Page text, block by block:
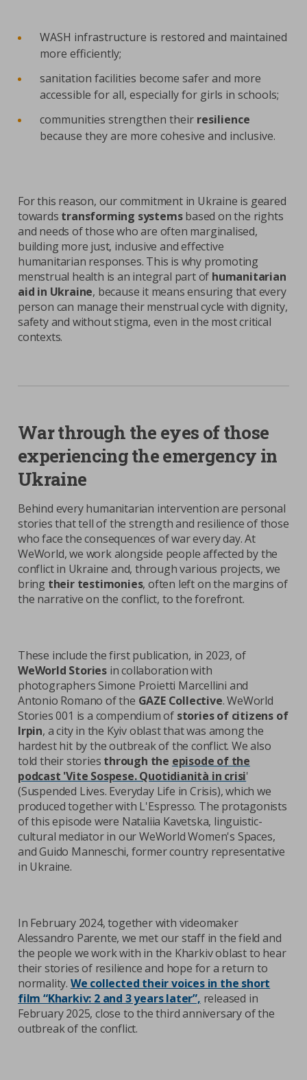
WASH infrastructure is restored and maintained
more efficiently;
sanitation facilities become safer and more
accessible for all, especially for girls in schools;
communities strengthen their resilience
because they are more cohesive and inclusive.
For this reason, our commitment in Ukraine is geared
towards transforming systemsbased on the rights
and needs of those who are often marginalised,
building more just, inclusive and effective
humanitarian responses. This is why promoting
menstrual health is an integral part of humanitarian
aid in Ukraine, because it means ensuring that every
person can manage their menstrual cycle with dignity,
safety and without stigma, even in the most critical
contexts.
War through the eyes of those
experiencing the emergency in
Ukraine
Behind every humanitarian intervention are personal
stories that tell of the strength and resilience of those
who face the consequences of war every day. At
WeWorld, we work alongside people affected by the
conflict in Ukraine and, through various projects, we
bring their testimonies, often left on the margins of
the narrative on the conflict, to the forefront.
These include the first publication, in 2023, of
WeWorld Stories in collaboration with
photographers Simone Proietti Marcellini and
Antonio Romano of the GAZE Collective. WeWorld
Stories 001 is a compendium of stories of citizens of
Irpin, a city in the Kyiv oblast that was among the
hardest hit by the outbreak of the conflict. We also
told their stories through the episode of the
podcast 'Vite Sospese. Quotidianità in crisi'
(Suspended Lives. Everyday Life in Crisis), which we
produced together with L'Espresso. The protagonists
of this episode were Nataliia Kavetska, linguistic-
cultural mediator in our WeWorld Women's Spaces,
and Guido Manneschi, former country representative
in Ukraine.
In February 2024, together with videomaker
Alessandro Parente, we met our staff in the field and
the people we work with in the Kharkiv oblast to hear
their stories of resilience and hope for a return to
normality. We collected their voices in the short
film “Kharkiv: 2 and 3 years later”, released in
February 2025, close to the third anniversary of the
outbreak of the conflict.